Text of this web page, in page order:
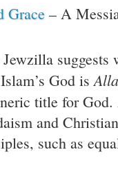
Grace – A
suggests
God is
title for
and
such as